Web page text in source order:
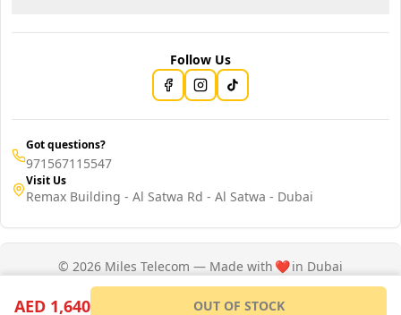
AED 1,640 OUT OF STOCK
Follow Us
Got questions?
971567115547
Visit Us
Remax Building - Al Satwa Rd - Al Satwa - Dubai
© 2026 Miles Telecom — Made with ❤️in Dubai
Privacy PolicyTerms of Service